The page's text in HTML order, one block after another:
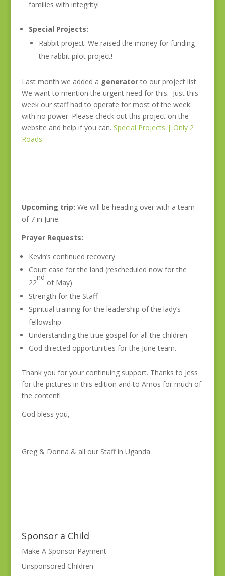
families with integrity!
Special Projects:
Rabbit project: We raised the money for funding
the rabbit pilot project!
Last month we added a generatorto our project list.
We want to mention the urgent need for this. Just this
week our staff had to operate for most of the week
with no power. Please check out this project on the
website and help if you can. Special Projects | Only 2
Roads
Upcoming trip: We will be heading over with a team
of 7 in June.
Prayer Requests:
Kevin’s continued recovery
Court case for the land (rescheduled now for the
22
nd
of May)
Strength for the Staff
Spiritual training for the leadership of the lady’s
fellowship
Understanding the true gospel for all the children
God directed opportunities for the June team.
Thank you for your continuing support. Thanks to Jess
for the pictures in this edition and to Amos for much of
the content!
God bless you,
Greg & Donna & all our Staff in Uganda
Sponsor a Child
Make A Sponsor Payment
Unsponsored Children